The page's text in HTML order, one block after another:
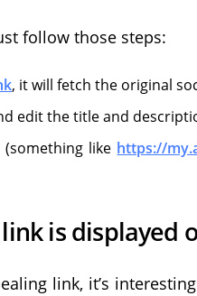
follow those steps:
, it will fetch the original
edit the title and
like https://
is displayed
link, it’s